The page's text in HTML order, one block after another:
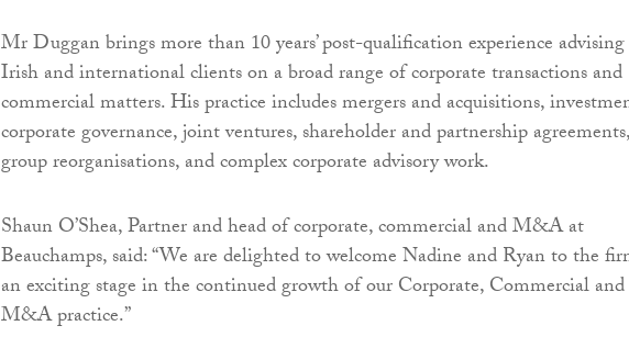
Mr Duggan brings more than 10 years’ post-qualification experience advising
Irish and international clients on a broad range of corporate transactions and
commercial matters. His practice includes mergers and acquisitions,
corporate governance, joint ventures, shareholder and partnership agreements,
group reorganisations, and complex corporate advisory work.
Shaun O’Shea, Partner and head of corporate, commercial and M&A at
Beauchamps, said: “We are delighted to welcome Nadine and Ryan to the
an exciting stage in the continued growth of our Corporate, Commercial and
M&A practice.”